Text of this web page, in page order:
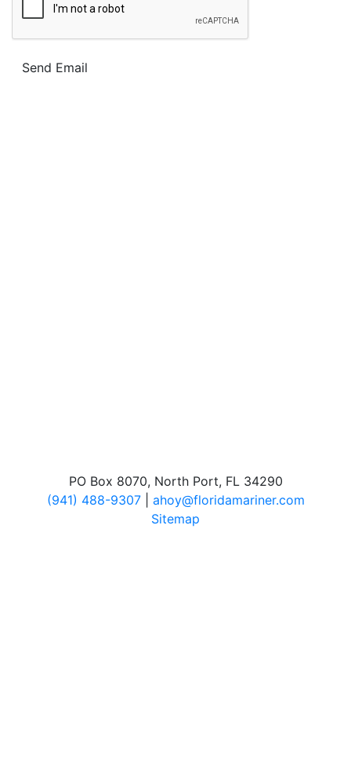
Send Email
PO Box 8070, North Port, FL 34290
(941) 488-9307| ahoy@floridamariner.com
Sitemap